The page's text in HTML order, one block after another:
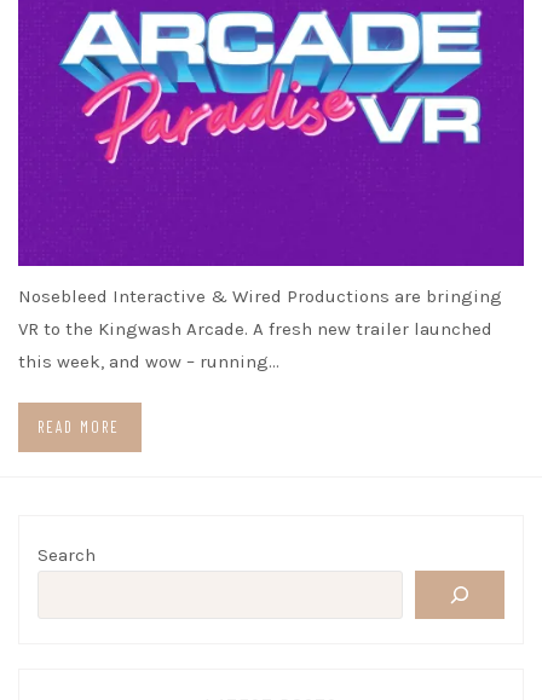
Nosebleed Interactive & Wired Productions are bringing
VR to the Kingwash Arcade. A fresh new trailer launched
this week, and wow – running…
READ MORE
Search